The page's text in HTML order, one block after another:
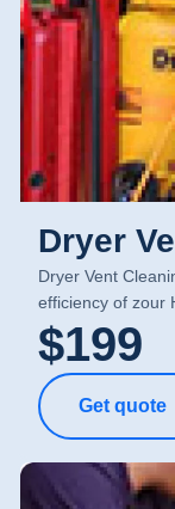
Dryer
Dryer Vent
efficiency of zour
$199
Get quote